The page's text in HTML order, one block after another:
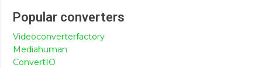
Popular converters
Videoconverterfactory
Mediahuman
ConvertIO